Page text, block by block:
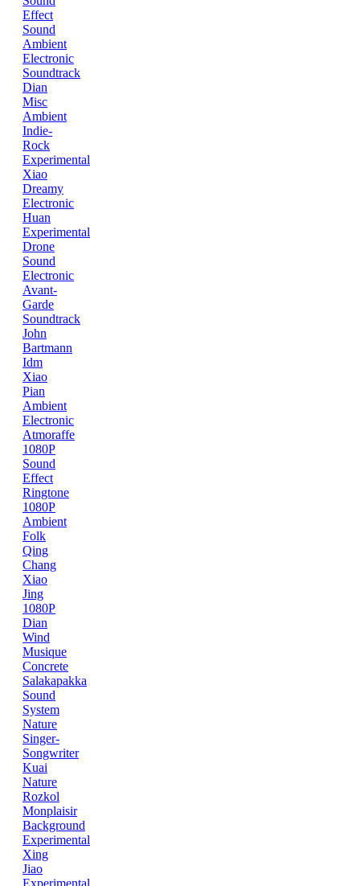
Effect
Sound
Ambient
Electronic
Soundtrack
Dian
Misc
Ambient
Indie-
Rock
Experimental
Xiao
Dreamy
Electronic
Huan
Experimental
Drone
Sound
Electronic
Avant-
Garde
Soundtrack
John
Bartmann
Idm
Xiao
Pian
Ambient
Electronic
Atmoraffe
1080P
Sound
Effect
Ringtone
1080P
Ambient
Folk
Qing
Chang
Xiao
Jing
1080P
Dian
Wind
Musique
Concrete
Salakapakka
Sound
System
Nature
Singer-
Songwriter
Kuai
Nature
Rozkol
Monplaisir
Background
Experimental
Xing
Jiao
Experimental